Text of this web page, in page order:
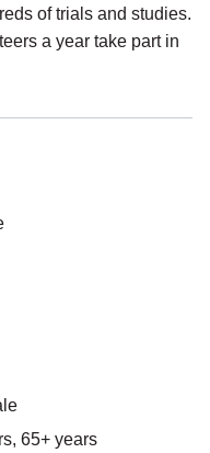
of trials and studies.
a year take part in
65+ years